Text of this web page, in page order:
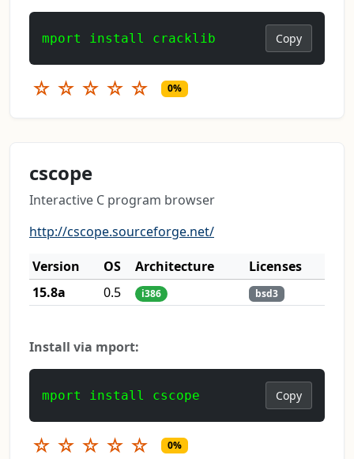
mport install cracklib Copy
☆ ☆ ☆ ☆ ☆ 0%
cscope
Interactive C program browser
http://cscope.sourceforge.net/
Version
OS Architecture
Licenses
15.8a
0.5 i386 bsd3
Install via mport:
mport install cscope Copy
☆ ☆ ☆ ☆ ☆ 0%